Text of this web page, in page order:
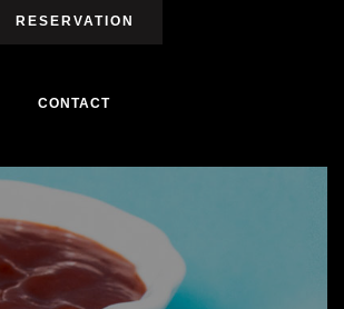
RESERVATION
CONTACT